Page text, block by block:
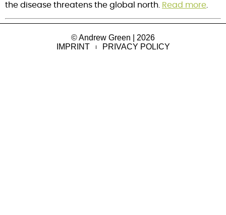
the disease threatens the global north. Read more
© Andrew Green | 2026
IMPRINT
PRIVACY POLICY